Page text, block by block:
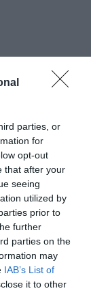
parties, or
for
opt-out
that after your
seeing
utilized by
prior to
further
parties on the
may
IAB’s List of
it to other
Mutass többet